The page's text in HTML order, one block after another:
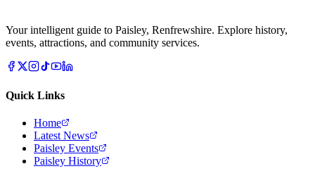
Your intelligent guide to Paisley, Renfrewshire. Explore history,
events, attractions, and community services.
Quick Links
Home
Latest News
Paisley Events
Paisley History